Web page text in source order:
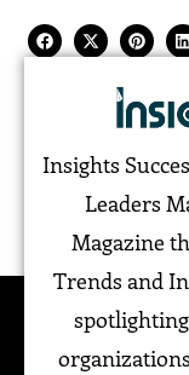
Insights
Leaders
Magazine
Trends and